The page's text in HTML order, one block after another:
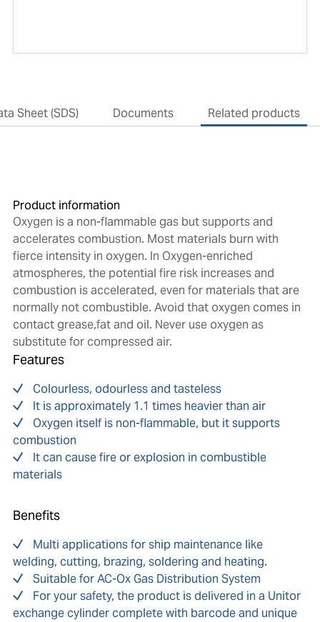
Sheet (SDS) Documents Related products
Product information
Oxygen is a non-flammable gas but supports and
accelerates combustion. Most materials burn with
fierce intensity in oxygen. In Oxygen-enriched
atmospheres, the potential fire risk increases and
combustion is accelerated, even for materials that are
normally not combustible. Avoid that oxygen comes in
contact grease,fat and oil. Never use oxygen as
substitute for compressed air.
Features
Colourless, odourless and tasteless
It is approximately 1.1 times heavier than air
Oxygen itself is non-flammable, but it supports
combustion
It can cause fire or explosion in combustible
materials
Benefits
Multi applications for ship maintenance like
welding, cutting, brazing, soldering and heating.
Suitable for AC-Ox Gas Distribution System
For your safety, the product is delivered in a Unitor
exchange cylinder complete with barcode and unique